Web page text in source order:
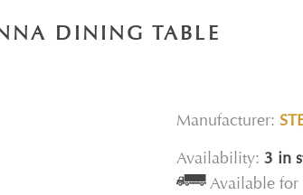
DINING TABLE
Manufacturer:
Availability: 3 in
Available for